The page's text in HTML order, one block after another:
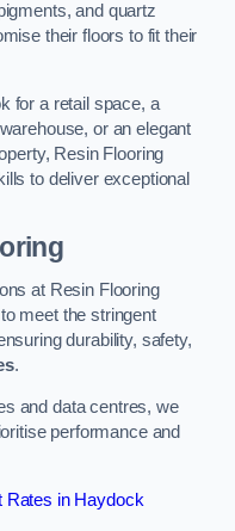
and quartz
their floors to fit their
for a retail space, a
or an elegant
Resin Flooring
to deliver exceptional
at Resin Flooring
meet the stringent
durability, safety,
.
and data centres, we
performance and
Rates in Haydock